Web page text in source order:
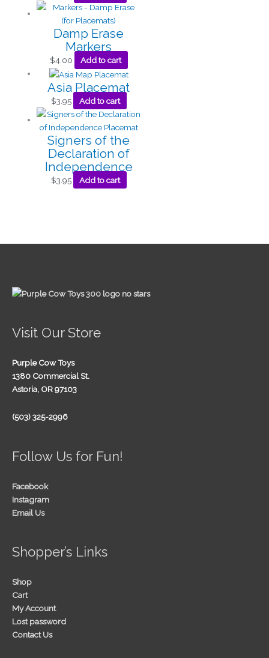
Damp Erase
Markers
$4.00 Add to cart
Asia Placemat
$3.95 Add to cart
Signers of the
Declaration of
Independence
$3.95 Add to cart
Visit Our Store
Purple Cow Toys
1380 Commercial St.
Astoria, OR 97103
(503) 325-2996
Follow Us for Fun!
Facebook
Instagram
Email Us
Shopper’s Links
Shop
Cart
My Account
Lost password
Contact Us